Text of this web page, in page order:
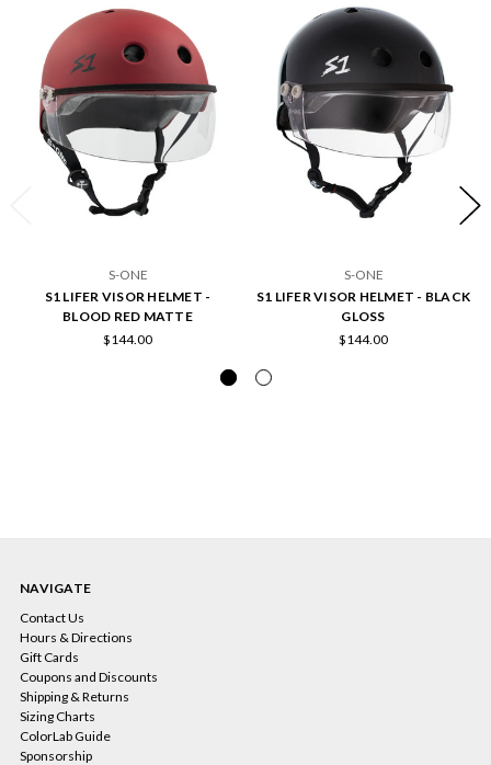
S-ONE
S1 LIFER VISOR HELMET -
BLOOD RED MATTE
$144.00
S-ONE
S1 LIFER VISOR HELMET - BLACK
GLOSS
$144.00
NAVIGATE
Contact Us
Hours & Directions
Gift Cards
Coupons and Discounts
Shipping & Returns
Sizing Charts
ColorLab Guide
Sponsorship